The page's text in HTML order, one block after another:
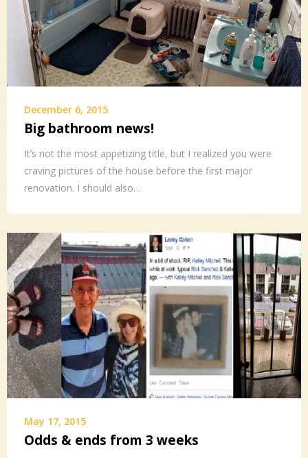
December 6, 2015
Big bathroom news!
It’s not the most appetizing title, but I realized you were
craving pictures of the house before the first major
renovation. I should also…
May 17, 2015
Odds & ends from 3 weeks